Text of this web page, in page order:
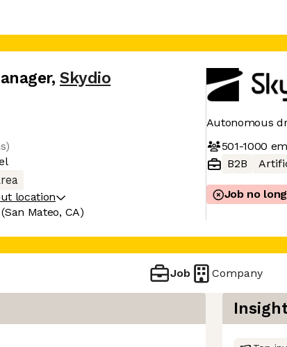
, Skydio
location
(San Mateo, CA)
Autonomous
501-1000
B2B
Job no
Job Company